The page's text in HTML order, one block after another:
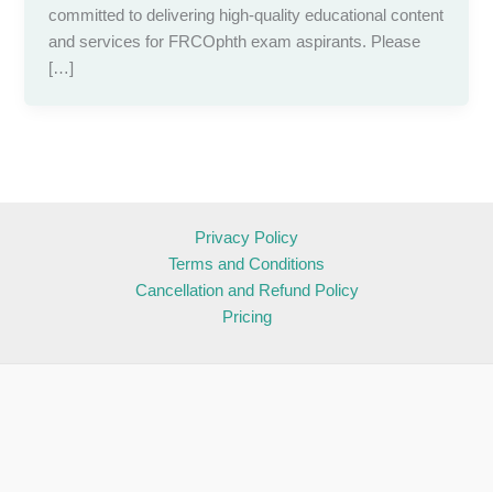
committed to delivering high-quality educational content
and services for FRCOphth exam aspirants. Please
[…]
Privacy Policy
Terms and Conditions
Cancellation and Refund Policy
Pricing